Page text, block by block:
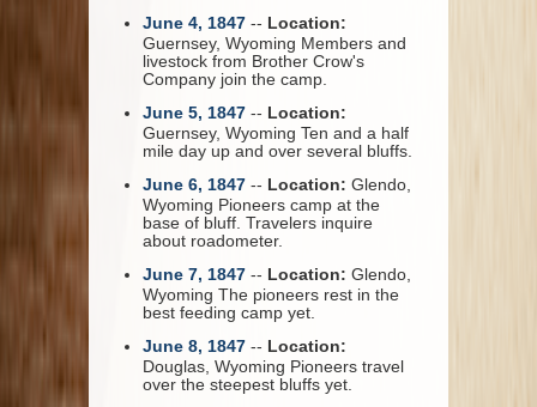
June 4, 1847 -- Location:
Guernsey, Wyoming Members and
livestock from Brother Crow's
Company join the camp.
June 5, 1847 -- Location:
Guernsey, Wyoming Ten and a half
mile day up and over several bluffs.
June 6, 1847 -- Location: Glendo,
Wyoming Pioneers camp at the
base of bluff. Travelers inquire
about roadometer.
June 7, 1847 -- Location: Glendo,
Wyoming The pioneers rest in the
best feeding camp yet.
June 8, 1847 -- Location:
Douglas, Wyoming Pioneers travel
over the steepest bluffs yet.